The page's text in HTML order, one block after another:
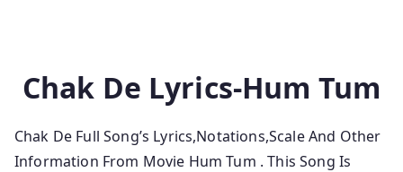
Chak De Lyrics-Hum Tum
Chak De Full Song’s Lyrics,Notations,Scale And Other
Information From Movie Hum Tum . This Song Is